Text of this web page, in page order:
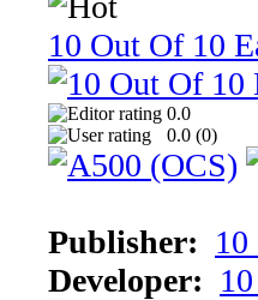
10 Out Of 10
0.0
0.0 (0)
Publisher:
Developer: